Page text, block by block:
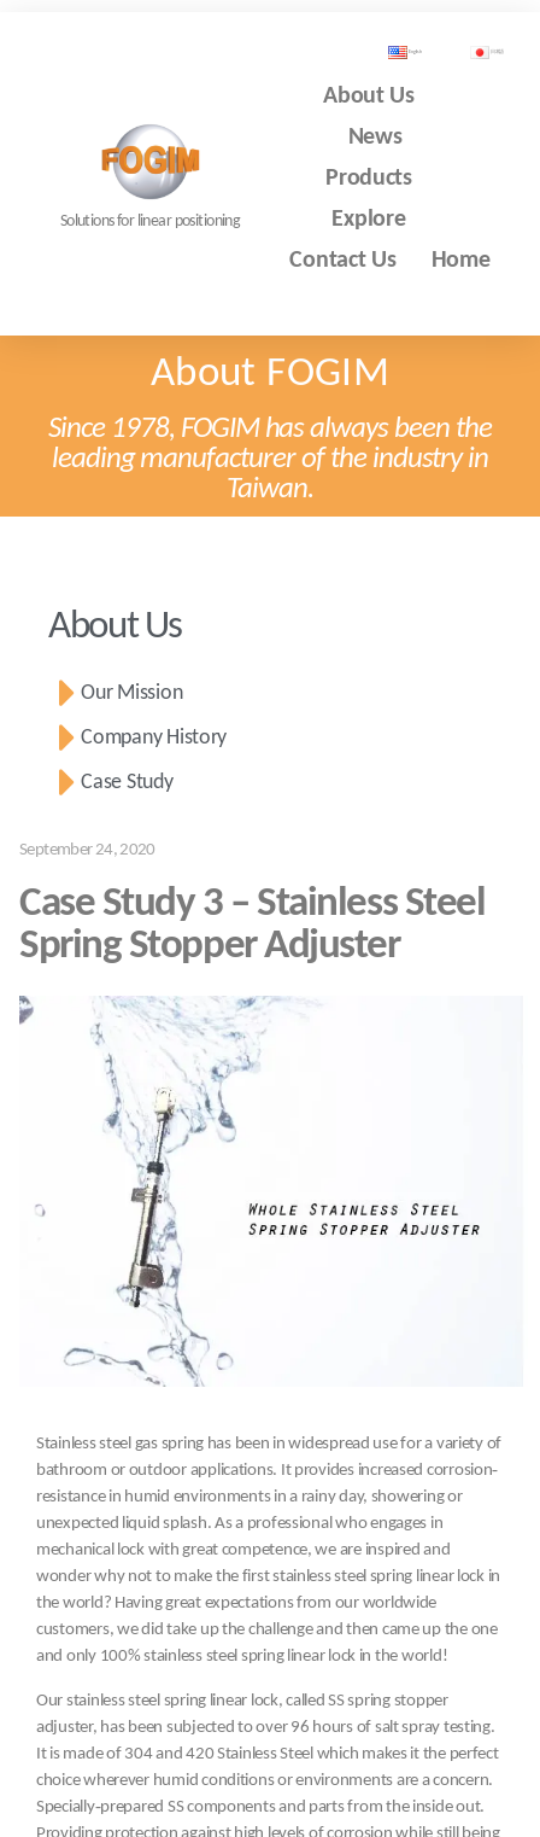
English 日本語
Solutions for linear positioning
About Us
News
Products
Explore
Contact Us
Home
About FOGIM
Since 1978, FOGIM has always been the
leading manufacturer of the industry in
Taiwan.
About Us
Our Mission
Company History
Case Study
September 24, 2020
Case Study 3 – Stainless Steel
Spring Stopper Adjuster
Stainless steel gas spring has been in widespread use for a variety of
bathroom or outdoor applications. It provides increased corrosion‐
resistance in humid environments in a rainy day, showering or
unexpected liquid splash. As a professional who engages in
mechanical lock with great competence, we are inspired and
wonder why not to make the first stainless steel spring linear lock in
the world? Having great expectations from our worldwide
customers, we did take up the challenge and then came up the one
and only 100% stainless steel spring linear lock in the world!
Our stainless steel spring linear lock, called SS spring stopper
adjuster, has been subjected to over 96 hours of salt spray testing.
It is made of 304 and 420 Stainless Steel which makes it the perfect
choice wherever humid conditions or environments are a concern.
Specially‐prepared SS components and parts from the inside out.